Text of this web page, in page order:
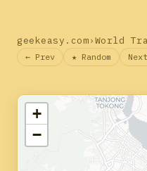
geekeasy.com›World
← Prev ★ Random
+
−